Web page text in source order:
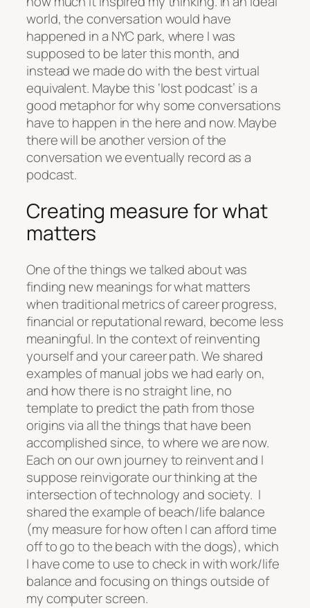
world, the conversation would have
happened in a NYC park, where I was
supposed to be later this month, and
instead we made do with the best virtual
equivalent. Maybe this ‘lost podcast’ is a
good metaphor for why some conversations
have to happen in the here and now. Maybe
there will be another version of the
conversation we eventually record as a
podcast.
Creating measure for what
matters
One of the things we talked about was
finding new meanings for what matters
when traditional metrics of career progress,
financial or reputational reward, become less
meaningful. In the context of reinventing
yourself and your career path. We shared
examples of manual jobs we had early on,
and how there is no straight line, no
template to predict the path from those
origins via all the things that have been
accomplished since, to where we are now.
Each on our own journey to reinvent and I
suppose reinvigorate our thinking at the
intersection of technology and society. I
shared the example of beach/life balance
(my measure for how often I can afford time
off to go to the beach with the dogs), which
I have come to use to check in with work/life
balance and focusing on things outside of
my computer screen.